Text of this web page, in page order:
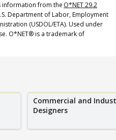
information from the O*NET 29.2
Department of Labor, Employment
(USDOL/ETA). Used under
O*NET® is a trademark of
Commercial and
Designers